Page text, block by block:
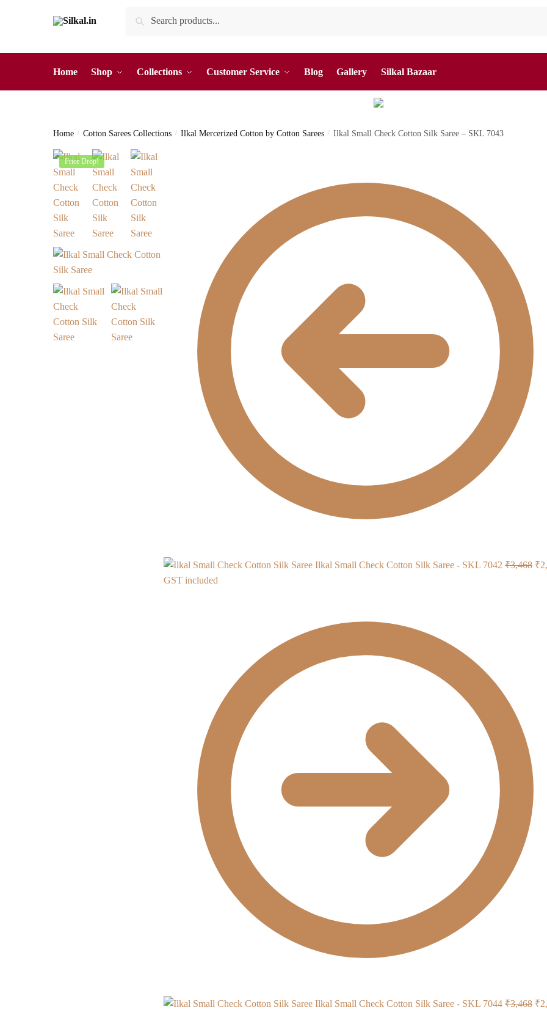
Search
Home Shop Collections Customer Service Blog Gallery Silkal Bazaar
Home / Cotton Sarees Collections / Ilkal Mercerized Cotton by Cotton Sarees / Ilkal Small Check Cotton Silk Saree – SKL 7043
Price Drop!
Ilkal Small Check Cotton Silk Saree - SKL 7042 ₹3,468 ₹
GST included
Ilkal Small Check Cotton Silk Saree - SKL 7044 ₹3,468 ₹